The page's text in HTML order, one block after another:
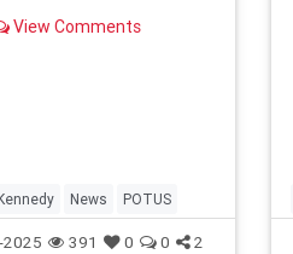
the age of 93.
View Comments
News POTUS
2025 391 0 0 2